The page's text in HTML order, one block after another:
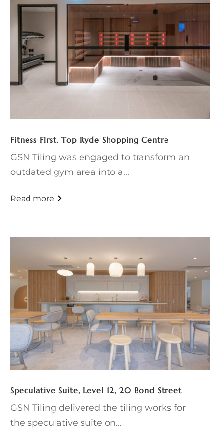
Fitness First, Top Ryde Shopping Centre
GSN Tiling was engaged to transform an
outdated gym area into a...
Speculative Suite, Level 12, 20 Bond Street
GSN Tiling delivered the tiling works for
the speculative suite on...